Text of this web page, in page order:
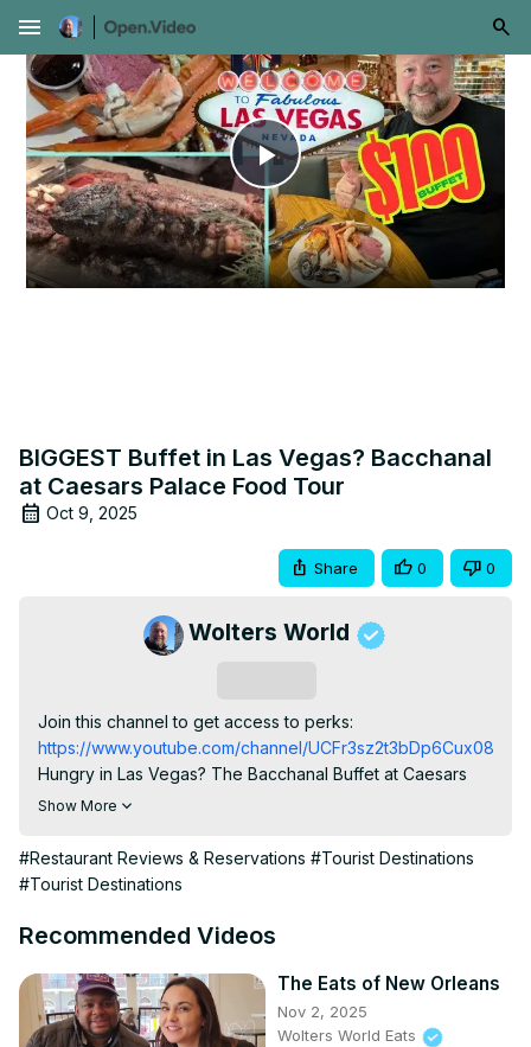
menu
Play
Video
BIGGEST Buffet in Las Vegas? Bacchanal
at Caesars Palace Food Tour
Oct 9, 2025
Share 0 0
Wolters World
Join this channel to get access to perks:
https://www.youtube.com/channel/
Hungry in Las Vegas? The Bacchanal Buffet at Caesars
Palace is one of the most famous buffets in the world –
through hundreds of dishes, from fresh seafood and crab
legs to prime rib, dim sum, tacos, and a dessert station
Important to know before you go:
Reservations are highly recommended for weekend
nights.
It’s not cheap (around $94+ per person with tax for the
Show More
#Restaurant Reviews & Reservations #Tourist Destinations
#Tourist Destinations
Recommended Videos
The Eats of New Orleans
Nov 2, 2025
Wolters World Eats